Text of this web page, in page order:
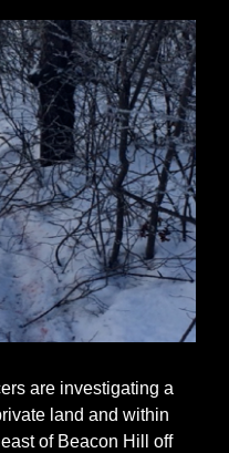
are investigating a
land and within
of Beacon Hill off